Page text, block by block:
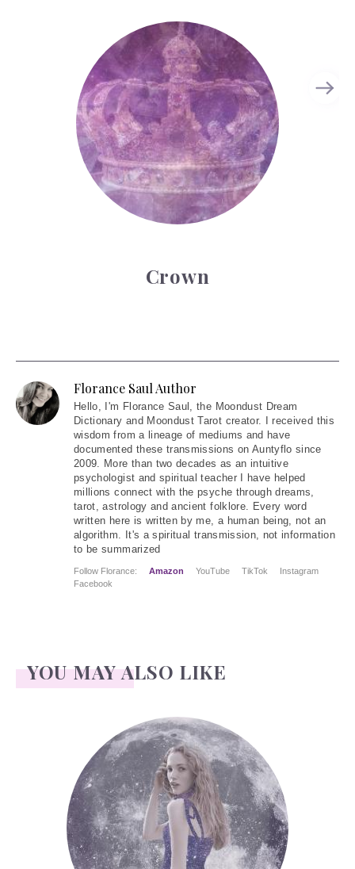
Crown
Florance Saul Author
Hello, I'm Florance Saul, the Moondust Dream
Dictionary and Moondust Tarot creator. I received this
wisdom from a lineage of mediums and have
documented these transmissions on Auntyflo since
2009. More than two decades as an intuitive
psychologist and spiritual teacher I have helped
millions connect with the psyche through dreams,
tarot, astrology and ancient folklore. Every word
written here is written by me, a human being, not an
algorithm. It's a spiritual transmission, not information
to be summarized
Follow Florance: Amazon YouTube TikTok
Instagram
Facebook
YOU MAY ALSO LIKE
Face Readings